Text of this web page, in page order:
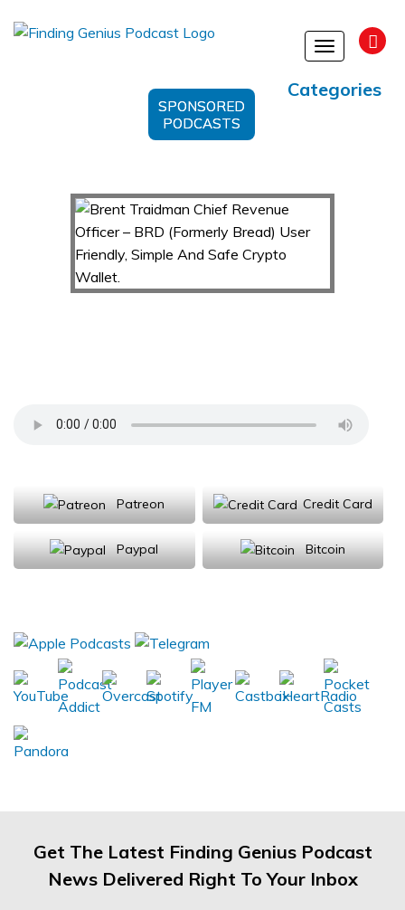
Toggle
Categories
SPONSORED
PODCASTS
Patreon Credit Card
Paypal Bitcoin
Get The Latest Finding Genius Podcast
News Delivered Right To Your Inbox